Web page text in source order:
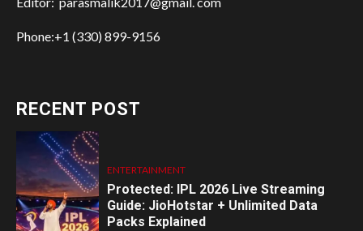
Phone:+1 (330) 899-9156
RECENT POST
ENTERTAINMENT
Protected: IPL 2026 Live Streaming
Guide: JioHotstar + Unlimited Data
Packs Explained